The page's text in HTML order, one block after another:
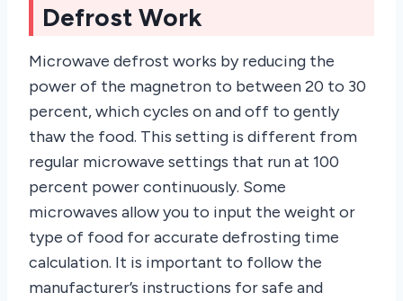
Defrost Work
Microwave defrost works by reducing the
power of the magnetron to between 20 to 30
percent, which cycles on and off to gently
thaw the food. This setting is different from
regular microwave settings that run at 100
percent power continuously. Some
microwaves allow you to input the weight or
type of food for accurate defrosting time
calculation. It is important to follow the
manufacturer’s instructions for safe and